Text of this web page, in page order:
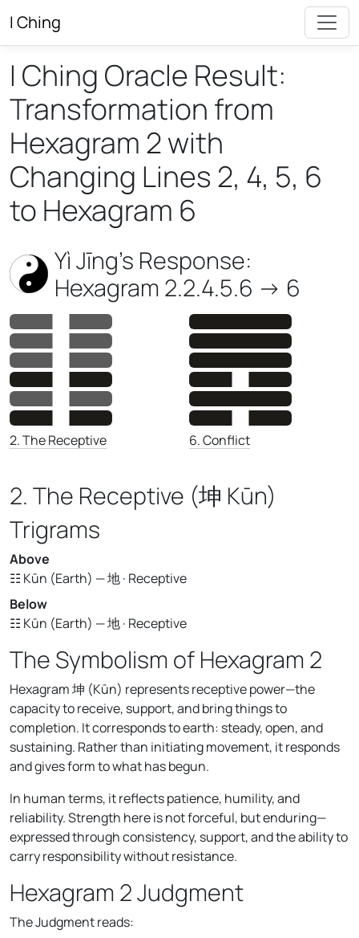
I Ching
I Ching Oracle Result:
Transformation from
Hexagram 2 with
Changing Lines 2, 4, 5, 6
to Hexagram 6
Yì Jīng’s Response:
Hexagram 2.2.4.5.6 -> 6
2. The Receptive 6. Conflict
2. The Receptive (坤 Kūn)
Trigrams
Above
☷ Kūn (Earth) — 地 · Receptive
Below
☷ Kūn (Earth) — 地 · Receptive
The Symbolism of Hexagram 2
Hexagram 坤 (Kūn) represents receptive power—the
capacity to receive, support, and bring things to
completion. It corresponds to earth: steady, open, and
sustaining. Rather than initiating movement, it responds
and gives form to what has begun.
In human terms, it reflects patience, humility, and
reliability. Strength here is not forceful, but enduring—
expressed through consistency, support, and the ability to
carry responsibility without resistance.
Hexagram 2 Judgment
The Judgment reads: